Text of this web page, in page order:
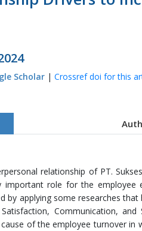
Scholar | Crossref doi for this
relationship of PT.
role for the employee
applying some researches
Communication, and
of the employee turnover in